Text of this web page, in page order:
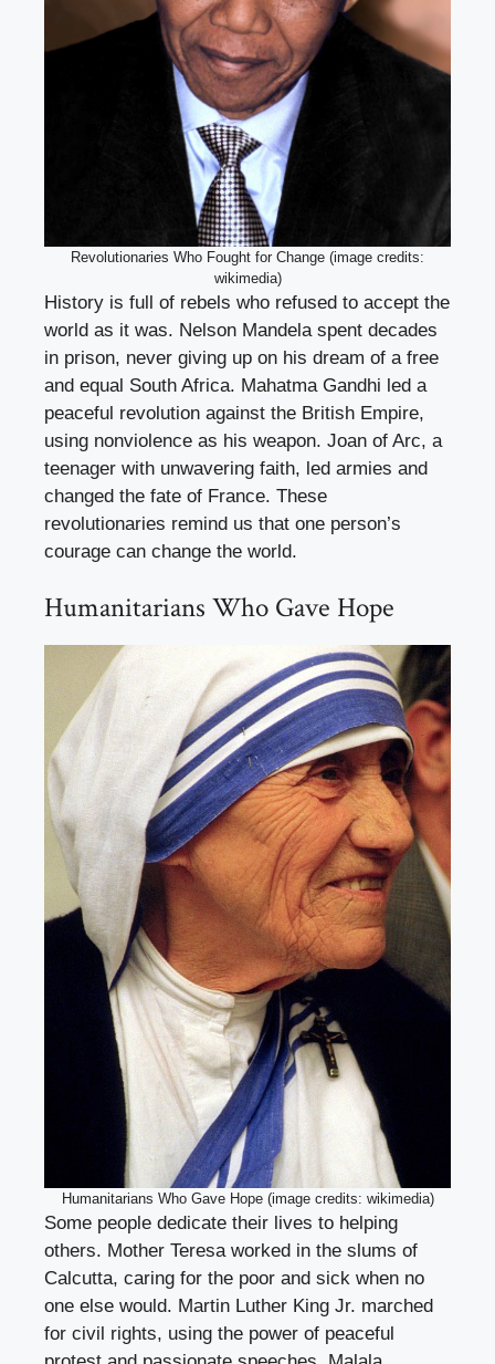
Revolutionaries Who Fought for Change (image credits:
wikimedia)
History is full of rebels who refused to accept the
world as it was. Nelson Mandela spent decades
in prison, never giving up on his dream of a free
and equal South Africa. Mahatma Gandhi led a
peaceful revolution against the British Empire,
using nonviolence as his weapon. Joan of Arc, a
teenager with unwavering faith, led armies and
changed the fate of France. These
revolutionaries remind us that one person’s
courage can change the world.
Humanitarians Who Gave Hope
Humanitarians Who Gave Hope (image credits: wikimedia)
Some people dedicate their lives to helping
others. Mother Teresa worked in the slums of
Calcutta, caring for the poor and sick when no
one else would. Martin Luther King Jr. marched
for civil rights, using the power of peaceful